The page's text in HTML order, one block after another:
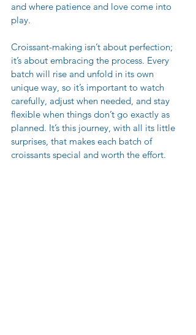
and where patience and love come into
play.
Croissant-making isn’t about perfection;
it’s about embracing the process. Every
batch will rise and unfold in its own
unique way, so it’s important to watch
carefully, adjust when needed, and stay
flexible when things don’t go exactly as
planned. It’s this journey, with all its little
surprises, that makes each batch of
croissants special and worth the effort.